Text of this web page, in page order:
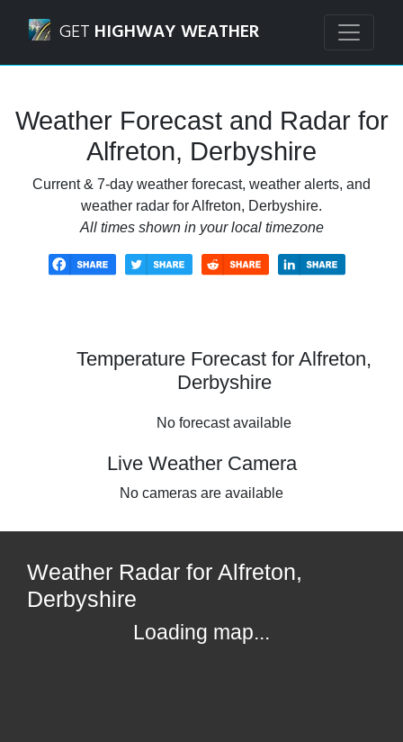
GET HIGHWAY WEATHER
Weather Forecast and Radar for
Alfreton, Derbyshire
Current & 7-day weather forecast, weather alerts, and
weather radar for Alfreton, Derbyshire.
All times shown in your local timezone
Temperature Forecast for Alfreton,
Derbyshire
No forecast available
Live Weather Camera
No cameras are available
Weather Radar for Alfreton,
Derbyshire
Loading map...